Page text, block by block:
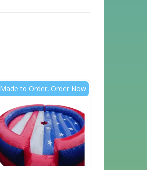
Made to Order, Order Now